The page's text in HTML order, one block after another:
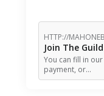
HTTP://
Join The
You can fill in
payment, or…